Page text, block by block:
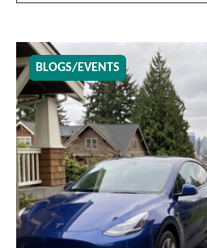
BLOGS/EVENTS